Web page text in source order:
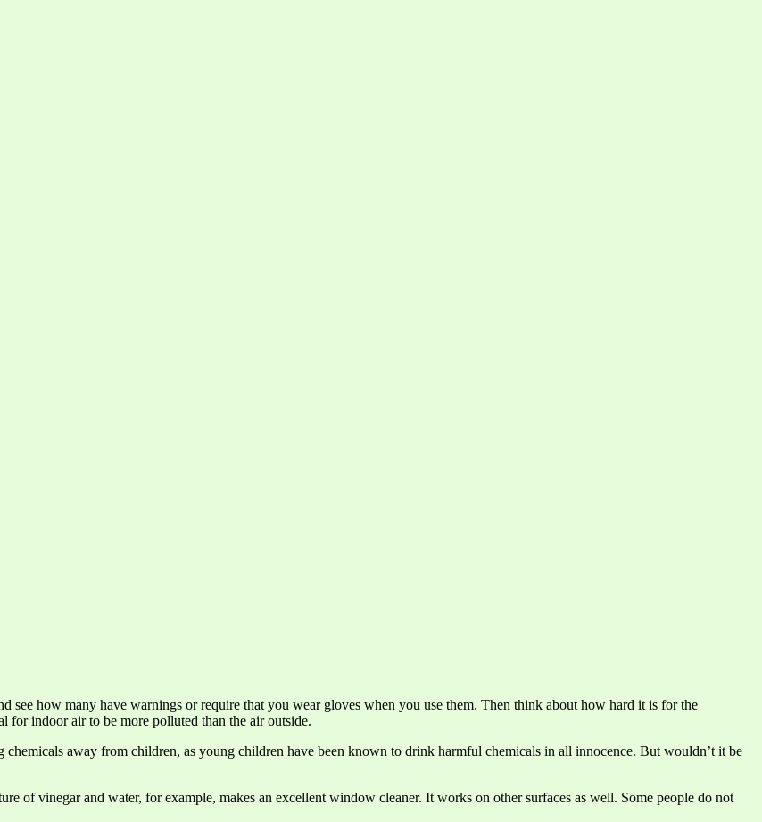
see how many have warnings or require that you wear gloves when you use them. Then think about how hard it is for the
for indoor air to be more polluted than the air outside.
away from children, as young children have been known to drink harmful chemicals in all innocence. But wouldn’t it be
of vinegar and water, for example, makes an excellent window cleaner. It works on other surfaces as well. Some people do not